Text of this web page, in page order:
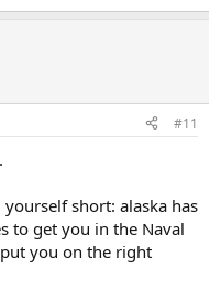
#11
short: alaska has
to get you in the Naval
you on the right